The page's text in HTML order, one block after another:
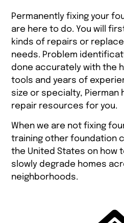
Permanently fixing your
are here to do. You will
kinds of repairs or
needs. Problem
done accurately with the
tools and years of
size or specialty, Pierman
repair resources for you.
When we are not fixing
training other foundation
the United States on how
slowly degrade homes
neighborhoods.